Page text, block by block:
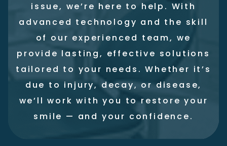
issue, we’re here to help. With
advanced technology and the skill
of our experienced team, we
provide lasting, effective solutions
tailored to your needs. Whether it’s
due to injury, decay, or disease,
we’ll work with you to restore your
smile — and your confidence.